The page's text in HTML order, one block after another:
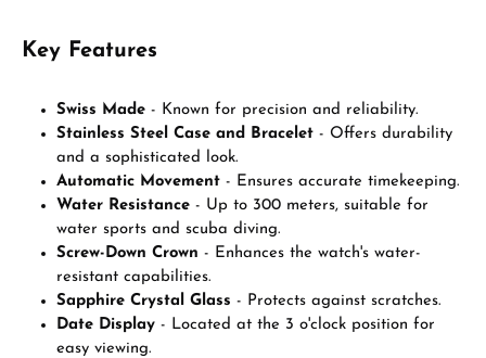
Key Features
Swiss Made - Known for precision and reliability.
Stainless Steel Case and Bracelet - Offers durability
and a sophisticated look.
Automatic Movement - Ensures accurate timekeeping.
Water Resistance - Up to 300 meters, suitable for
water sports and scuba diving.
Screw-Down Crown - Enhances the watch's water-
resistant capabilities.
Sapphire Crystal Glass - Protects against scratches.
Date Display - Located at the 3 o'clock position for
easy viewing.